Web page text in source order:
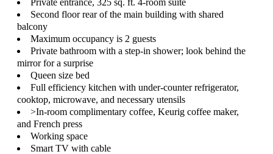
Private entrance, 325 sq. ft. 4-room suite
Second floor rear of the main building with shared
balcony
Maximum occupancy is 2 guests
Private bathroom with a step-in shower; look behind the
mirror for a surprise
Queen size bed
Full efficiency kitchen with under-counter refrigerator,
cooktop, microwave, and necessary utensils
>In-room complimentary coffee, Keurig coffee maker,
and French press
Working space
Smart TV with cable